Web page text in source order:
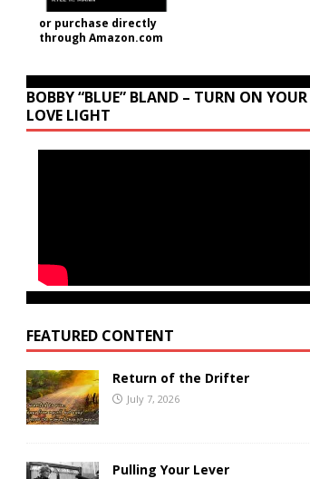
or purchase directly
through Amazon.com
BOBBY “BLUE” BLAND – TURN ON YOUR
LOVE LIGHT
FEATURED CONTENT
Return of the Drifter
July 7, 2026
Pulling Your Lever